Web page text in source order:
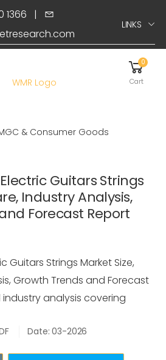
1366 |
LINKS
menu
0
Cart
& Consumer Goods
Guitars Strings
Industry Analysis,
Forecast Report
Guitars Strings Market Size,
Growth Trends and Forecast
industry analysis covering
Date: 03-2026